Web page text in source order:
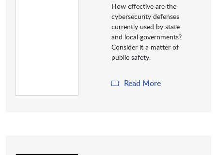
How effective are the
cybersecurity defenses
currently used by state
and local governments?
Consider it a matter of
public safety.
Read More